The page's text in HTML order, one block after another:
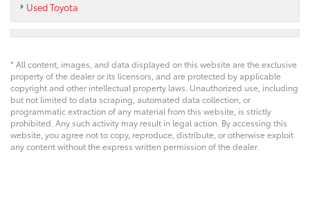
Used Toyota
* All content, images, and data displayed on this website are the exclusive
property of the dealer or its licensors, and are protected by applicable
copyright and other intellectual property laws. Unauthorized use, including
but not limited to data scraping, automated data collection, or
programmatic extraction of any material from this website, is strictly
prohibited. Any such activity may result in legal action. By accessing this
website, you agree not to copy, reproduce, distribute, or otherwise exploit
any content without the express written permission of the dealer.